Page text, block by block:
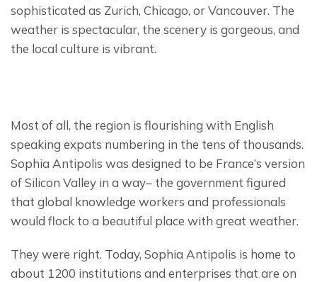
sophisticated as Zurich, Chicago, or Vancouver. The
weather is spectacular, the scenery is gorgeous, and
the local culture is vibrant.
Most of all, the region is flourishing with English
speaking expats numbering in the tens of thousands.
Sophia Antipolis was designed to be France’s version
of Silicon Valley in a way– the government figured
that global knowledge workers and professionals
would flock to a beautiful place with great weather.
They were right. Today, Sophia Antipolis is home to
about 1200 institutions and enterprises that are on